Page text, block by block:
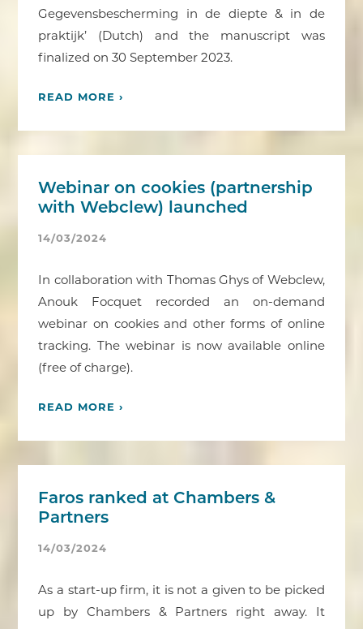
Gegevensbescherming in de diepte & in de
praktijk’ (Dutch) and the manuscript was
finalized on 30 September 2023.
READ MORE ›
Webinar on cookies (partnership
with Webclew) launched
14/03/2024
In collaboration with Thomas Ghys of Webclew,
Anouk Focquet recorded an on-demand
webinar on cookies and other forms of online
tracking. The webinar is now available online
(free of charge).
READ MORE ›
Faros ranked at Chambers &
Partners
14/03/2024
As a start-up firm, it is not a given to be picked
up by Chambers & Partners right away. It